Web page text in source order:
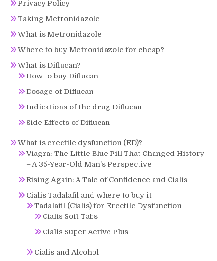
Privacy Policy
Taking Metronidazole
What is Metronidazole
Where to buy Metronidazole for cheap?
What is Diflucan?
How to buy Diflucan
Dosage of Diflucan
Indications of the drug Diflucan
Side Effects of Diflucan
What is erectile dysfunction (ED)?
Viagra: The Little Blue Pill That Changed History
– A 35-Year-Old Man’s Perspective
Rising Again: A Tale of Confidence and Cialis
Cialis Tadalafil and where to buy it
Tadalafil (Cialis) for Erectile Dysfunction
Cialis Soft Tabs
Cialis Super Active Plus
Cialis and Alcohol